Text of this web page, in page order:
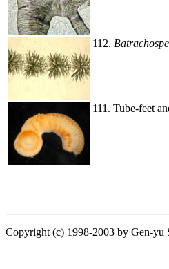
112.
111. Tube-feet
Copyright (c) 1998-2003 by Gen-yu